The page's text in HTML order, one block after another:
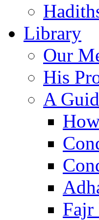
Library
Our
His
A
Fajr